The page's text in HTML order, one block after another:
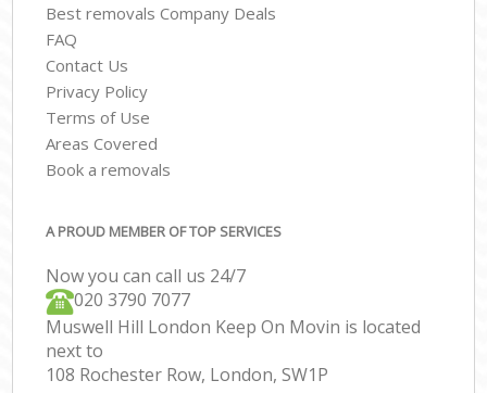
Best removals Company Deals
FAQ
Contact Us
Privacy Policy
Terms of Use
Areas Covered
Book a removals
A PROUD MEMBER OF TOP SERVICES
Now you can call us 24/7
‎‎020 3790 7077
Muswell Hill London Keep On Movin is located
next to
108 Rochester Row, London, SW1P